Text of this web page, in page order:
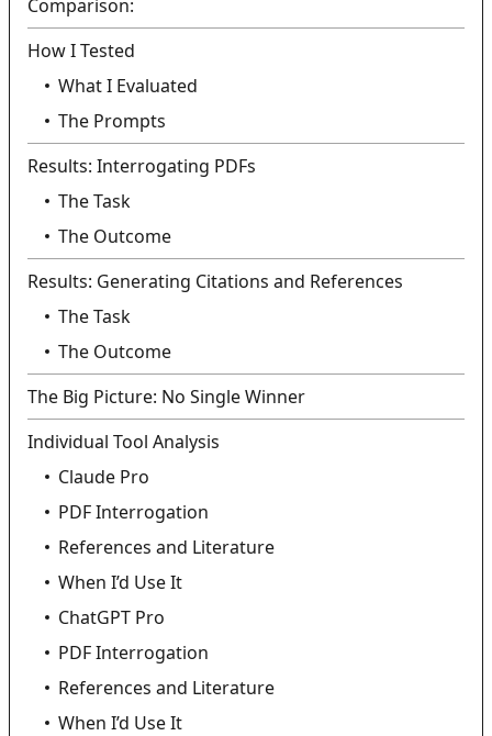
Comparison:
How I Tested
What I Evaluated
The Prompts
Results: Interrogating PDFs
The Task
The Outcome
Results: Generating Citations and References
The Task
The Outcome
The Big Picture: No Single Winner
Individual Tool Analysis
Claude Pro
PDF Interrogation
References and Literature
When I’d Use It
ChatGPT Pro
PDF Interrogation
References and Literature
When I’d Use It